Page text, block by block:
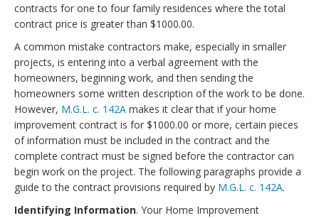
contracts for one to four family residences where the total
contract price is greater than $1000.00.
A common mistake contractors make, especially in smaller
projects, is entering into a verbal agreement with the
homeowners, beginning work, and then sending the
homeowners some written description of the work to be done.
However, M.G.L. c. 142A makes it clear that if your home
improvement contract is for $1000.00 or more, certain pieces
of information must be included in the contract and the
complete contract must be signed before the contractor can
begin work on the project. The following paragraphs provide a
guide to the contract provisions required by M.G.L. c. 142A.
Identifying Information. Your Home Improvement